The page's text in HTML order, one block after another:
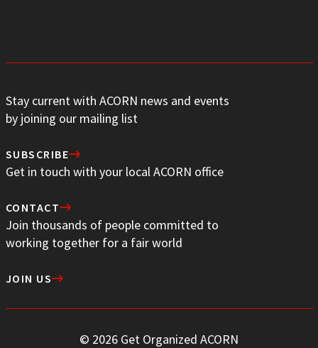
Stay current with ACORN news and events
by joining our mailing list
SUBSCRIBE
Get in touch with your local ACORN office
CONTACT
Join thousands of people committed to
working together for a fair world
JOIN US
© 2026 Get Organized ACORN